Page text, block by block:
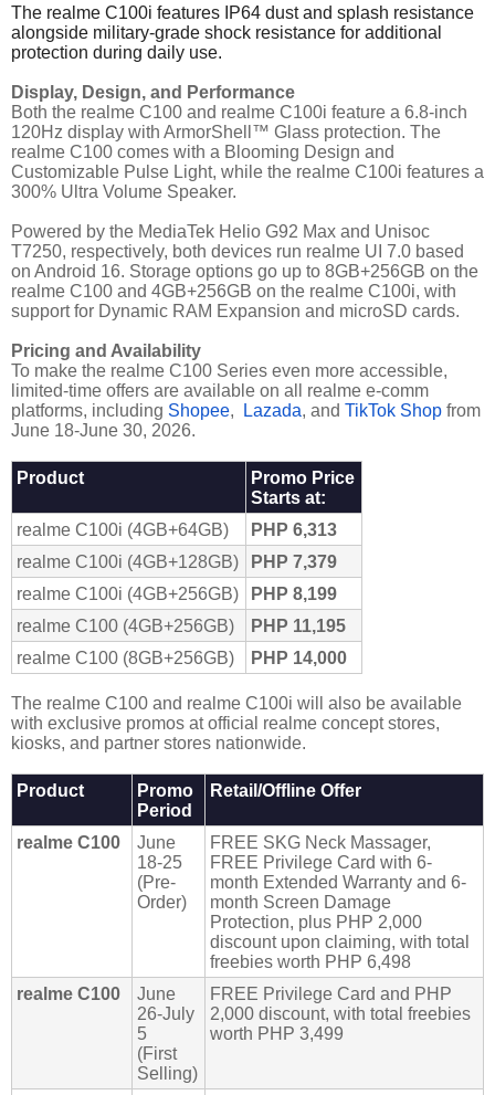
The realme C100i features IP64 dust and splash resistance
alongside military-grade shock resistance for additional
protection during daily use.
Display, Design, and Performance
Both the realme C100 and realme C100i feature a 6.8-inch
120Hz display with ArmorShell™ Glass protection. The
realme C100 comes with a Blooming Design and
Customizable Pulse Light, while the realme C100i features a
300% Ultra Volume Speaker.
Powered by the MediaTek Helio G92 Max and Unisoc
T7250, respectively, both devices run realme UI 7.0 based
on Android 16. Storage options go up to 8GB+256GB on the
realme C100 and 4GB+256GB on the realme C100i, with
support for Dynamic RAM Expansion and microSD cards.
Pricing and Availability
To make the realme C100 Series even more accessible,
limited-time offers are available on all realme e-comm
platforms, including Shopee, Lazada, and TikTok Shop from
June 18-June 30, 2026.
Product
Promo Price
Starts at:
realme C100i (4GB+64GB)
PHP 6,313
realme C100i (4GB+128GB)
PHP 7,379
realme C100i (4GB+256GB)
PHP 8,199
realme C100 (4GB+256GB)
PHP 11,195
realme C100 (8GB+256GB)
PHP 14,000
The realme C100 and realme C100i will also be available
with exclusive promos at official realme concept stores,
kiosks, and partner stores nationwide.
Product
Promo
Period
Retail/Offline Offer
realme C100
June
18-25
(Pre-
Order)
FREE SKG Neck Massager,
FREE Privilege Card with 6-
month Extended Warranty and 6-
month Screen Damage
Protection, plus PHP 2,000
discount upon claiming, with total
freebies worth PHP 6,498
realme C100
June
26-July
5
(First
Selling)
FREE Privilege Card and PHP
2,000 discount, with total freebies
worth PHP 3,499